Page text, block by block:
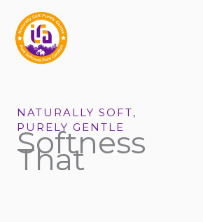
content
NATURALLY SOFT,
PURELY GENTLE
Softness
That